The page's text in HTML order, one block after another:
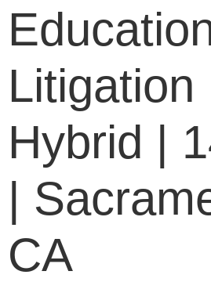
Litigation
Hybrid |
|
CA